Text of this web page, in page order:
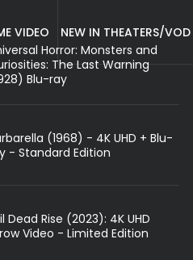
VIDEO
NEW IN THEATERS/VOD
Horror: Monsters and
The Last Warning
Blu-ray
(1968) - 4K UHD + Blu-
- Standard Edition
Dead Rise (2023): 4K UHD
Video - Limited Edition